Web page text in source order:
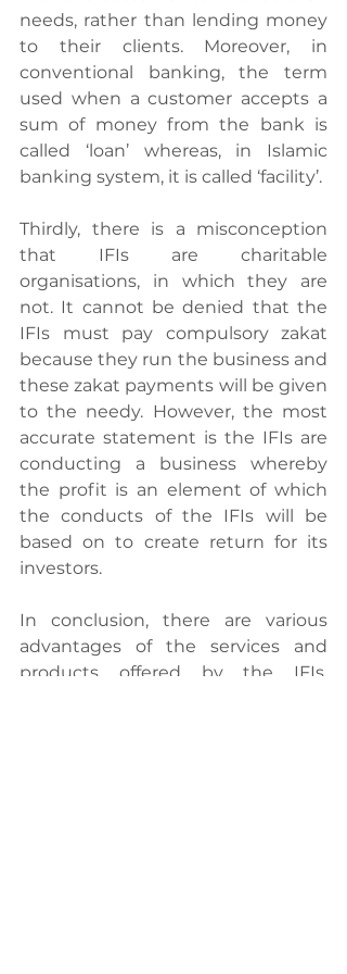
needs, rather than lending money
to their clients. Moreover, in
conventional banking, the term
used when a customer accepts a
sum of money from the bank is
called ‘loan’ whereas, in Islamic
banking system, it is called ‘facility’.
Thirdly, there is a misconception
that IFIs are charitable
organisations, in which they are
not. It cannot be denied that the
IFIs must pay compulsory zakat
because they run the business and
these zakat payments will be given
to the needy. However, the most
accurate statement is the IFIs are
conducting a business whereby
the profit is an element of which
the conducts of the IFIs will be
based on to create return for its
investors.
In conclusion, there are various
advantages of the services and
products offered by the IFIs.